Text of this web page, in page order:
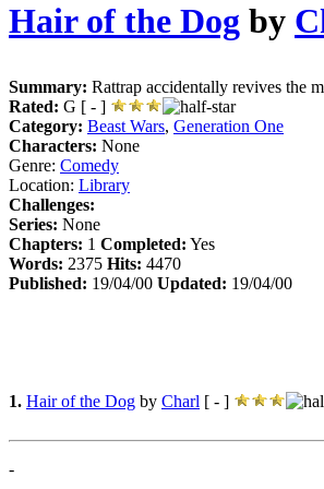
Hair of the Dog by
Summary: Rattrap accidentally revives the
Rated: G [ - ]
Category: Beast Wars, Generation One
Characters: None
Genre: Comedy
Location: Library
Challenges:
Series: None
Chapters: 1 Completed: Yes
Words: 2375 Hits: 4470
Published: 19/04/00 Updated: 19/04/00
1. Hair of the Dog by Charl [ - ]
-